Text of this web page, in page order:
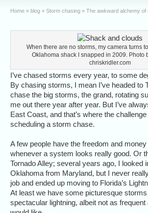
Home » blog » Storm chasing » The awkward alchemy
When there are no storms, my camera turns
Oklahoma shack I snapped in 2009. Photo
chriskridler.com
I’ve chased storms every year, to some
By chasing storms, I mean I’ve headed to
chase the big storms, the grand, rotating
me out there year after year. But I’ve
East Coast, and that’s where the
scheduling a storm chase.
A few people have the freedom and
whenever a system looks really good. Or
Tornado Alley; several years ago, I looked
Oklahoma from Maryland, but I never
job and ended up moving to Florida’s
At least we have some picturesque
spectacular lightning, albeit not as